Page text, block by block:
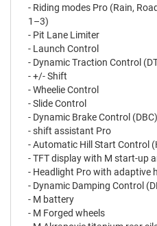
- Riding modes Pro (Rain,
1–3)
- Pit Lane Limiter
- Launch Control
- Dynamic Traction Control
- +/- Shift
- Wheelie Control
- Slide Control
- Dynamic Brake Control (DBC)
- shift assistant Pro
- Automatic Hill Start Control
- TFT display with M start-up
- Headlight Pro with adaptive
- Dynamic Damping Control
- M battery
- M Forged wheels